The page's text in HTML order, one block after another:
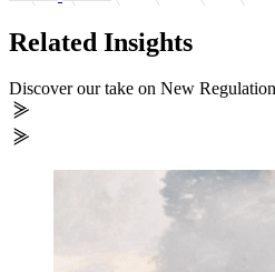
Related Insights
Discover our take on New